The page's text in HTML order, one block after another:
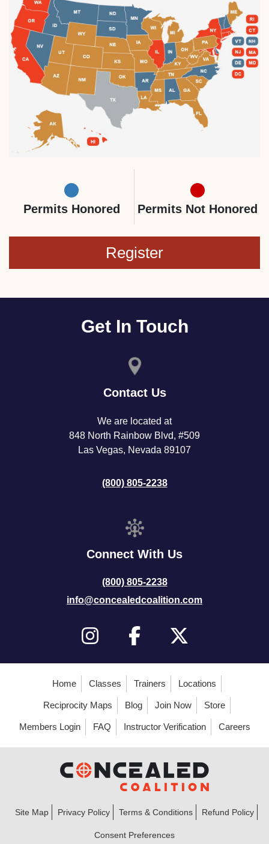
Permits Honored Permits Not Honored
Register
Get In Touch
Contact Us
We are located at
848 North Rainbow Blvd, #509
Las Vegas, Nevada 89107
(800) 805-2238
Connect With Us
(800) 805-2238
info@concealedcoalition.com
Home Classes Trainers Locations
Reciprocity Maps Blog Join Now Store
Members Login FAQ Instructor Verification Careers
Site Map Privacy Policy Terms & Conditions Refund Policy
Consent Preferences